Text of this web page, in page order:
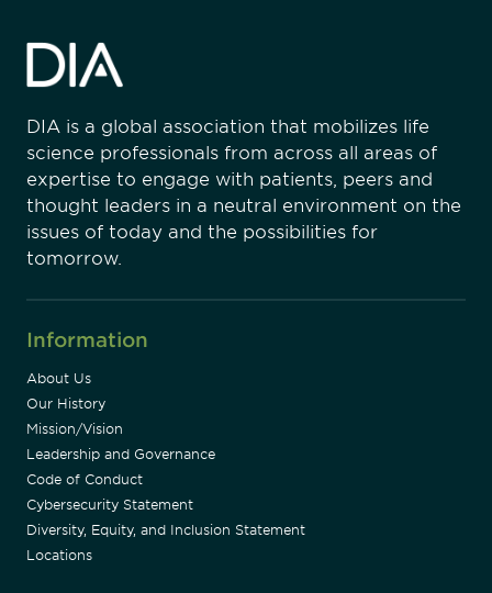
DIA is a global association that mobilizes life
science professionals from across all areas of
expertise to engage with patients, peers and
thought leaders in a neutral environment on the
issues of today and the possibilities for
tomorrow.
Information
About Us
Our History
Mission/Vision
Leadership and Governance
Code of Conduct
Cybersecurity Statement
Diversity, Equity, and Inclusion Statement
Locations